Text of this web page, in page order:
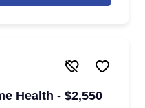
Health - $2,550